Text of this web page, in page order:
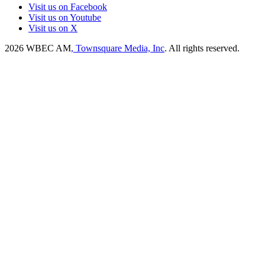
Visit us on Facebook
Visit us on Youtube
Visit us on X
2026 WBEC AM, Townsquare Media, Inc. All rights reserved.